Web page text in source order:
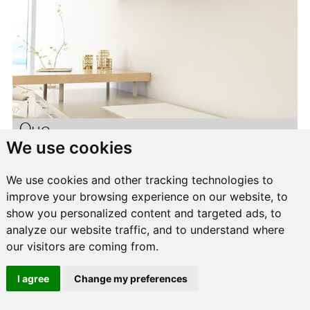
We use cookies
We use cookies and other tracking technologies to
improve your browsing experience on our website, to
show you personalized content and targeted ads, to
analyze our website traffic, and to understand where
our visitors are coming from.
I agree Change my preferences
Quo